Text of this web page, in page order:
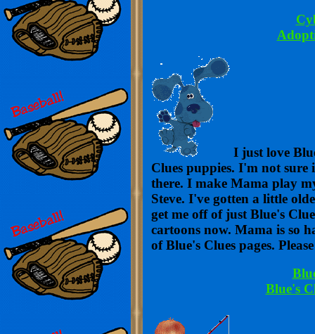
I just love
Clues puppies. I'm not
there. I make Mama play
Steve. I've gotten a little
get me off of just Blue's
cartoons now. Mama is so
of Blue's Clues pages.
Blue's